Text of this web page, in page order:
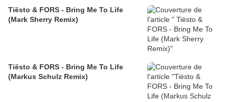
Tiësto & FORS - Bring Me To Life
(Mark Sherry Remix)
Tiësto & FORS - Bring Me To Life
(Markus Schulz Remix)